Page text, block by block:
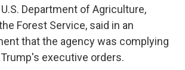
Department of Agriculture,
Forest Service, said in an
that the agency was complying
executive orders.